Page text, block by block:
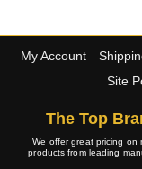
My Account
Site
The Top
We offer great pricing on
products from leading